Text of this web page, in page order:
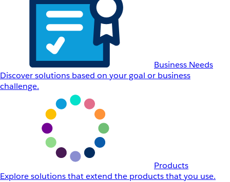
Business Needs
Discover solutions based on your goal or business
challenge.
Products
Explore solutions that extend the products that you use.